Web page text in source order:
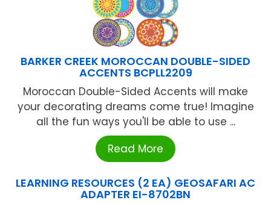
BARKER CREEK MOROCCAN DOUBLE-SIDED
ACCENTS BCPLL2209
Moroccan Double-Sided Accents will make
your decorating dreams come true! Imagine
all the fun ways you'll be able to use ...
Read More
LEARNING RESOURCES (2 EA) GEOSAFARI AC
ADAPTER EI-8702BN